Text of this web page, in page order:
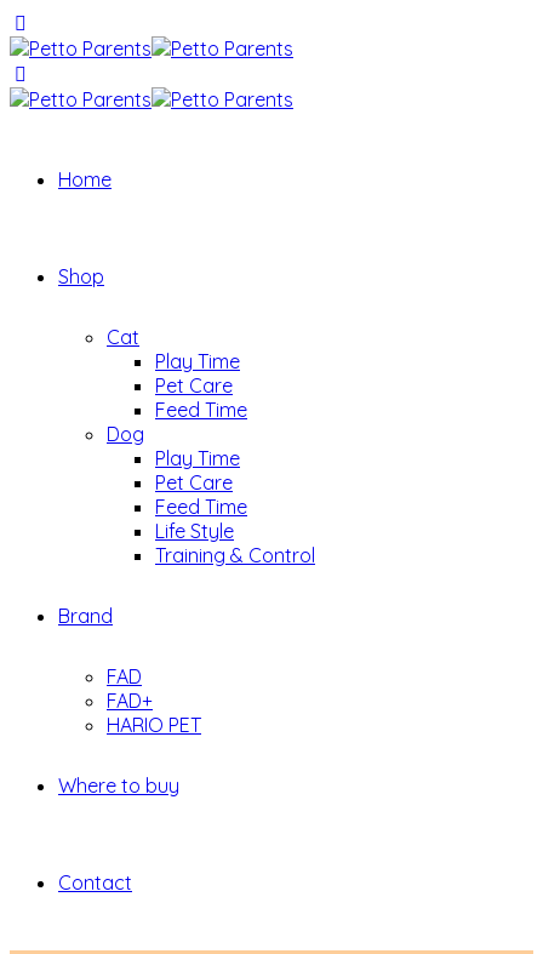
Home
Shop
Cat
Play Time
Pet Care
Feed Time
Dog
Play Time
Pet Care
Feed Time
Life Style
Training & Control
Brand
FAD
FAD+
HARIO PET
Where to buy
Contact